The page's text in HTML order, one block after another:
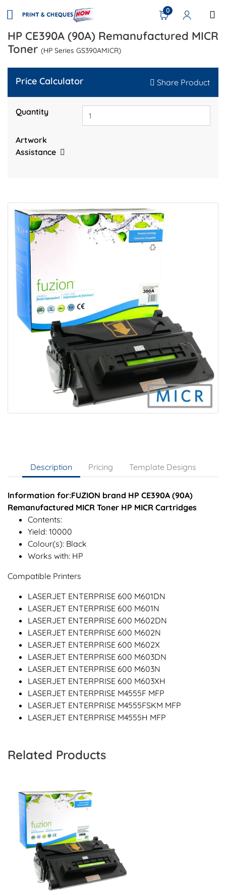
0
HP CE390A (90A) Remanufactured MICR
Toner (HP Series GS390AMICR)
Price Calculator Share Product
Quantity
Artwork
Assistance
Description Pricing Template Designs
Information for:FUZION brand HP CE390A (90A)
Remanufactured MICR Toner HP MICR Cartridges
Contents:
Yield: 10000
Colour(s): Black
Works with: HP
Compatible Printers
LASERJET ENTERPRISE 600 M601DN
LASERJET ENTERPRISE 600 M601N
LASERJET ENTERPRISE 600 M602DN
LASERJET ENTERPRISE 600 M602N
LASERJET ENTERPRISE 600 M602X
LASERJET ENTERPRISE 600 M603DN
LASERJET ENTERPRISE 600 M603N
LASERJET ENTERPRISE 600 M603XH
LASERJET ENTERPRISE M4555F MFP
LASERJET ENTERPRISE M4555FSKM MFP
LASERJET ENTERPRISE M4555H MFP
Related Products